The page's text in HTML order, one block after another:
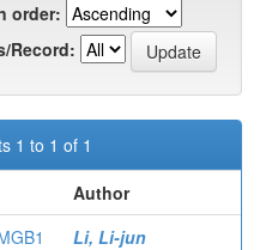
order:
Record:
1 to 1 of 1
Author
Li, Li-jun